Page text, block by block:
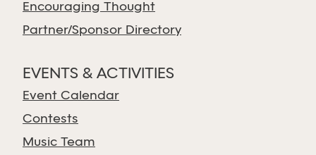
Encouraging Thought
Partner/Sponsor Directory
EVENTS & ACTIVITIES
Event Calendar
Contests
Music Team